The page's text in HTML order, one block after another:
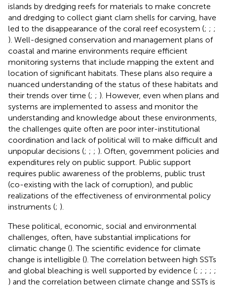
islands by dredging reefs for materials to make concrete
and dredging to collect giant clam shells for carving, have
led to the disappearance of the coral reef ecosystem (; ; ;
). Well-designed conservation and management plans of
coastal and marine environments require efficient
monitoring systems that include mapping the extent and
location of significant habitats. These plans also require a
nuanced understanding of the status of these habitats and
their trends over time (; ; ). However, even when plans and
systems are implemented to assess and monitor the
understanding and knowledge about these environments,
the challenges quite often are poor inter-institutional
coordination and lack of political will to make difficult and
unpopular decisions (; ; ; ). Often, government policies and
expenditures rely on public support. Public support
requires public awareness of the problems, public trust
(co-existing with the lack of corruption), and public
realizations of the effectiveness of environmental policy
instruments (; ).
These political, economic, social and environmental
challenges, often, have substantial implications for
climatic change (). The scientific evidence for climate
change is intelligible (). The correlation between high SSTs
and global bleaching is well supported by evidence (; ; ; ; ;
) and the correlation between climate change and SSTs is